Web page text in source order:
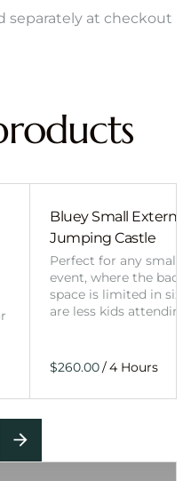
separately at checkout
Bluey Small External
Jumping Castle
Perfect for any smaller
event, where the
space is limited in
are less kids
/